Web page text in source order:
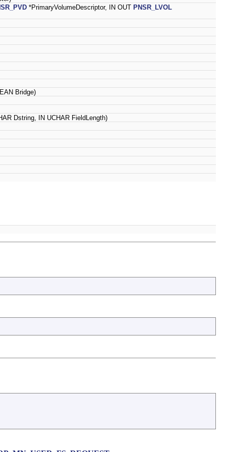
*PrimaryVolumeDescriptor, IN OUT PNSR_LVOL
Bridge)
Dstring, IN UCHAR FieldLength)